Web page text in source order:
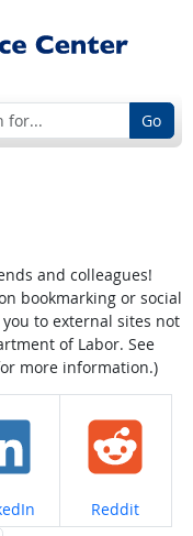
Go
and colleagues!
bookmarking or social
to external sites not
of Labor. See
more information.)
on Share on
Reddit